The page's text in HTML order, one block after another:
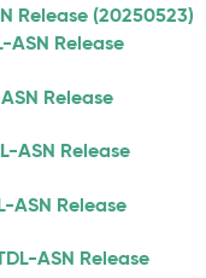
Release (20250523)
ASN Release
Release
ASN Release
ASN Release
ASN Release